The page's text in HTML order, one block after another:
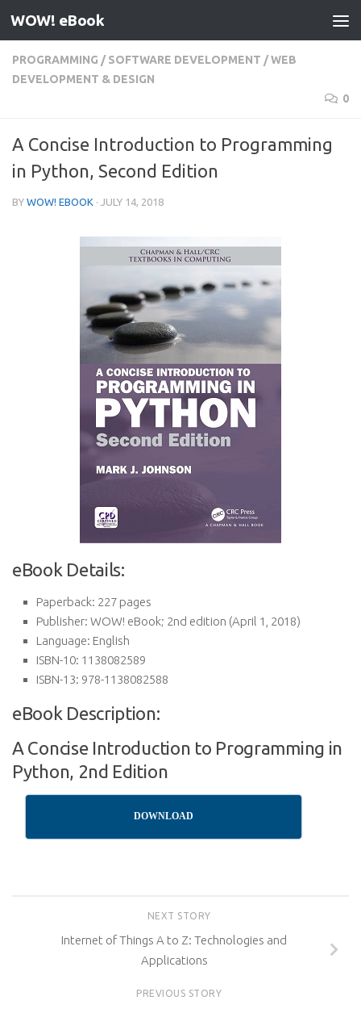
Skip to content
WOW! eBook
PROGRAMMING / SOFTWARE DEVELOPMENT /WEB
DEVELOPMENT & DESIGN
0
A Concise Introduction to Programming
in Python, Second Edition
BY WOW! EBOOK · JULY 14, 2018
eBook Details:
Paperback: 227 pages
Publisher: WOW! eBook; 2nd edition (April 1, 2018)
Language: English
ISBN-10: 1138082589
ISBN-13: 978-1138082588
eBook Description:
A Concise Introduction to Programming in
Python, 2nd Edition
DOWNLOAD
NEXT STORY
Internet of Things A to Z: Technologies and
Applications
PREVIOUS STORY